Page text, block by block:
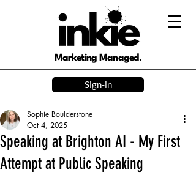
Marketing Managed.
Sign-in
Speaking at Brighton AI - My First
Attempt at Public Speaking
Sophie Boulderstone
Oct 4, 2025